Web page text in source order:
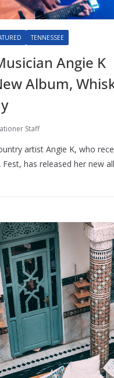
TENNESSEE
Angie K
Album,
Staff
artist Angie K, who
has released her new